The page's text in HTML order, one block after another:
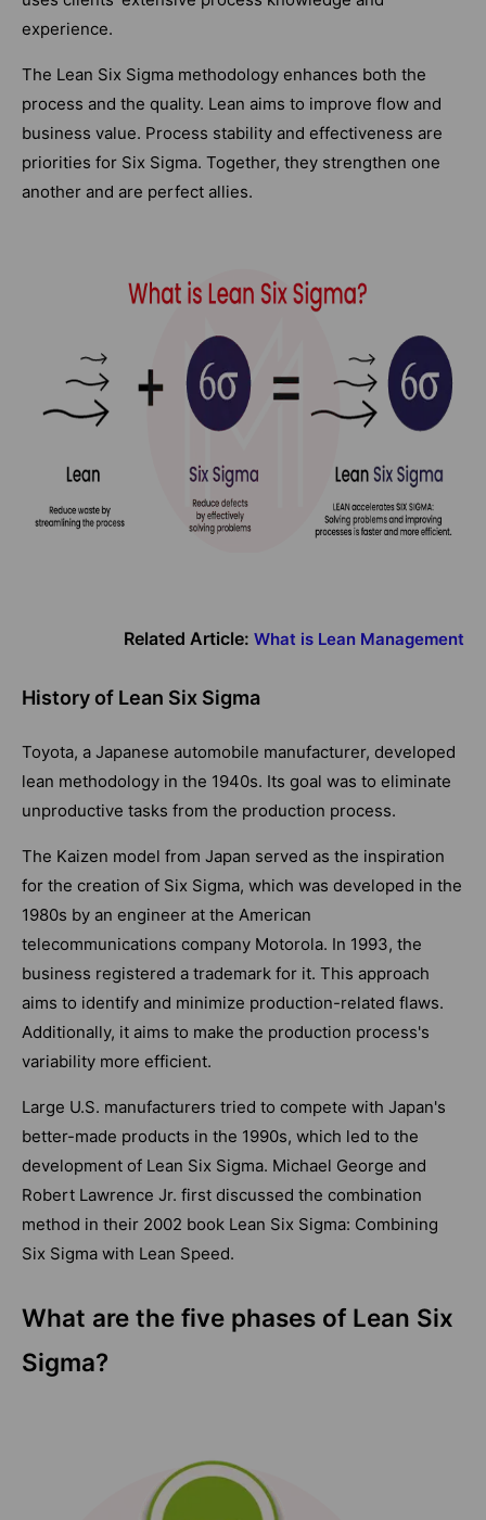
experience.
The Lean Six Sigma methodology enhances both the
process and the quality. Lean aims to improve flow and
business value. Process stability and effectiveness are
priorities for Six Sigma. Together, they strengthen one
another and are perfect allies.
Related Article: What is Lean Management
History of Lean Six Sigma
Toyota, a Japanese automobile manufacturer, developed
lean methodology in the 1940s. Its goal was to eliminate
unproductive tasks from the production process.
The Kaizen model from Japan served as the inspiration
for the creation of Six Sigma, which was developed in the
1980s by an engineer at the American
telecommunications company Motorola. In 1993, the
business registered a trademark for it. This approach
aims to identify and minimize production-related flaws.
Additionally, it aims to make the production process's
variability more efficient.
Large U.S. manufacturers tried to compete with Japan's
better-made products in the 1990s, which led to the
development of Lean Six Sigma. Michael George and
Robert Lawrence Jr. first discussed the combination
method in their 2002 book Lean Six Sigma: Combining
Six Sigma with Lean Speed.
What are the five phases of Lean Six
Sigma?